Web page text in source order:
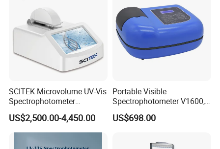
SCITEK Microvolume UV-Vis
Spectrophotometer
260nm/280nm;190-850nm
Less than 5s Detection
Time
US$2,500.00-4,450.00
Portable Visible
Spectrophotometer V1600,
Field Testing, Quantitative
Analysis, Standard Curve,
US$698.00